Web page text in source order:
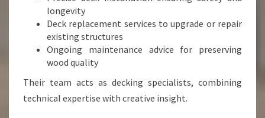
longevity
Deck replacement services to upgrade or repair
existing structures
Ongoing maintenance advice for preserving
wood quality
Their team acts as decking specialists, combining
technical expertise with creative insight.